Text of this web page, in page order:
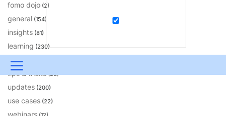
Menu
UPDATES & INSIGHTS
fomo dojo (2)
general (154)
insights (81)
learning (230)
solutions
tips & tricks(20)
updates (200)
use cases (22)